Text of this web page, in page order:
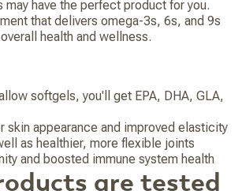
have the perfect product for you.
that delivers omega-3s, 6s, and 9s
health and wellness.
softgels, you'll get EPA, DHA, GLA,
skin appearance and improved elasticity
as healthier, more flexible joints
and boosted immune system health
are tested